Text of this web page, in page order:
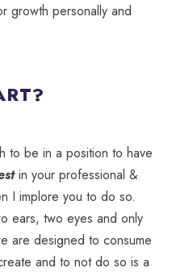
growth personally and
to be in a position to have
in your professional &
I implore you to do so.
ears, two eyes and only
are designed to consume
and to not do so is a